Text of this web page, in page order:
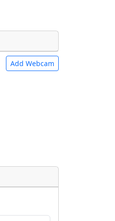
Add Webcam